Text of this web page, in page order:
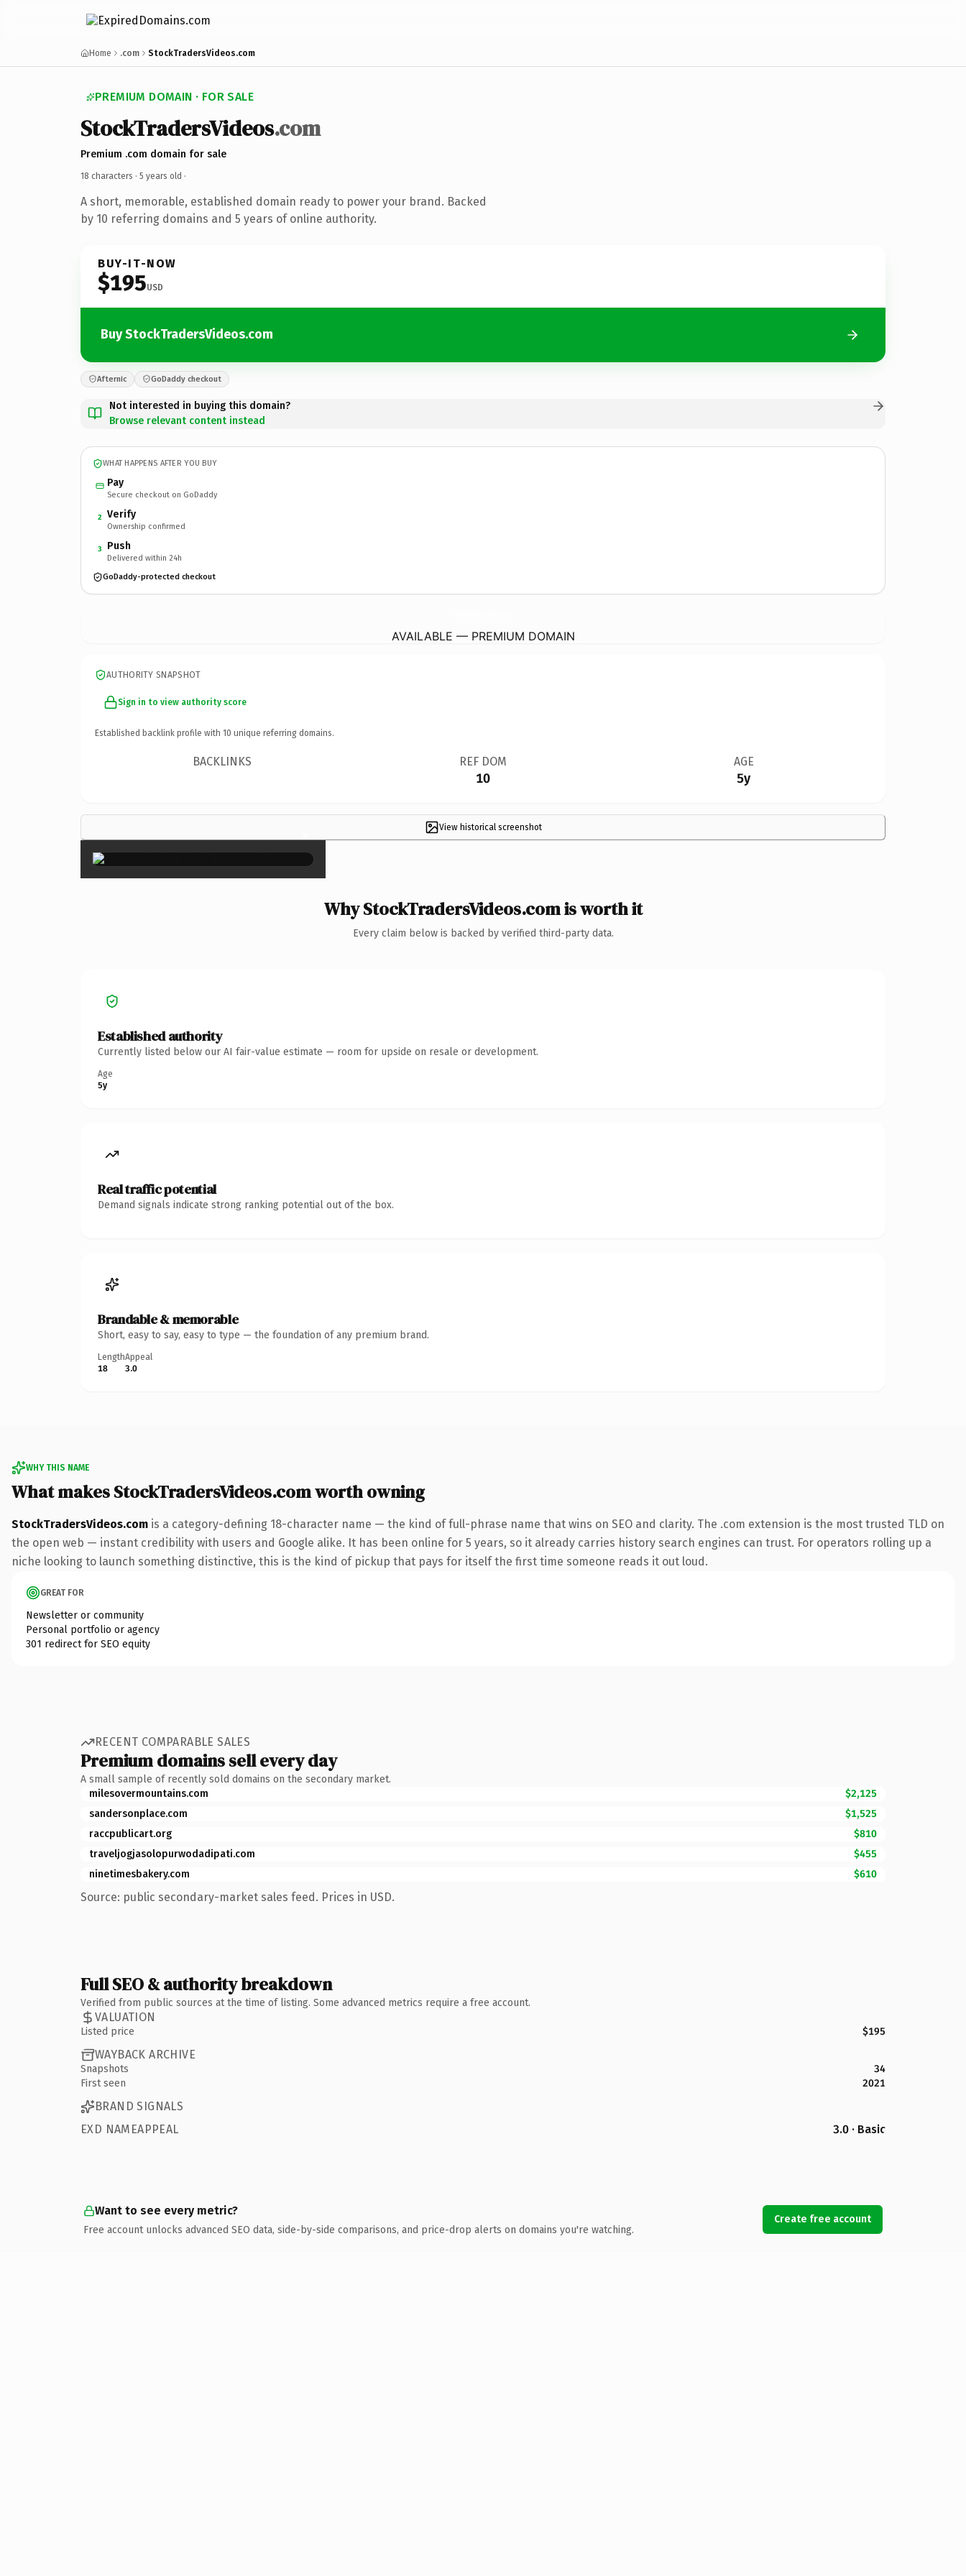
Home .com StockTradersVideos.com
PREMIUM DOMAIN · FOR SALE
StockTradersVideos.com
Premium .com domain for sale
18 characters · 5 years old ·
A short, memorable, established domain ready to power your brand. Backed
by 10 referring domains and 5 years of online authority.
BUY-IT-NOW
$195USD
Buy StockTradersVideos.com
Afternic GoDaddy checkout
Not interested in buying this domain?
Browse relevant content instead
WHAT HAPPENS AFTER YOU BUY
Pay
Secure checkout on GoDaddy
2 Verify
Ownership confirmed
3 Push
Delivered within 24h
GoDaddy-protected checkout
AVAILABLE — PREMIUM DOMAIN
AUTHORITY SNAPSHOT
Sign in to view authority score
Established backlink profile with 10 unique referring domains.
BACKLINKS REF DOM
10
AGE
5y
View historical screenshot
×
Why StockTradersVideos.com is worth it
Every claim below is backed by verified third-party data.
Established authority
Currently listed below our AI fair-value estimate — room for upside on resale or development.
Age
5y
Real traffic potential
Demand signals indicate strong ranking potential out of the box.
Brandable & memorable
Short, easy to say, easy to type — the foundation of any premium brand.
Length
18
Appeal
3.0
WHY THIS NAME
What makes StockTradersVideos.com worth owning
StockTradersVideos.com is a category-defining 18-character name — the kind of full-phrase name that wins on SEO and clarity. The .com extension is the most trusted TLD on
the open web — instant credibility with users and Google alike. It has been online for 5 years, so it already carries history search engines can trust. For operators rolling up a
niche looking to launch something distinctive, this is the kind of pickup that pays for itself the first time someone reads it out loud.
GREAT FOR
Newsletter or community
Personal portfolio or agency
301 redirect for SEO equity
RECENT COMPARABLE SALES
Premium domains sell every day
A small sample of recently sold domains on the secondary market.
milesovermountains.com
$2,125
sandersonplace.com
$1,525
raccpublicart.org
$810
traveljogjasolopurwodadipati.com
$455
ninetimesbakery.com
$610
Source: public secondary-market sales feed. Prices in USD.
Full SEO & authority breakdown
Verified from public sources at the time of listing. Some advanced metrics require a free account.
VALUATION
Listed price $195
WAYBACK ARCHIVE
Snapshots
34
First seen
2021
BRAND SIGNALS
EXD NAMEAPPEAL
3.0 · Basic
Want to see every metric?
Free account unlocks advanced SEO data, side-by-side comparisons, and price-drop alerts on domains you're watching.
Create free account